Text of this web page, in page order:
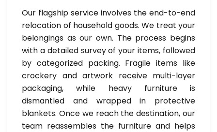
Our flagship service involves the end-to-end
relocation of household goods. We treat your
belongings as our own. The process begins
with a detailed survey of your items, followed
by categorized packing. Fragile items like
crockery and artwork receive multi-layer
packaging, while heavy furniture is
dismantled and wrapped in protective
blankets. Once we reach the destination, our
team reassembles the furniture and helps